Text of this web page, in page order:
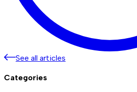
See all articles
Categories